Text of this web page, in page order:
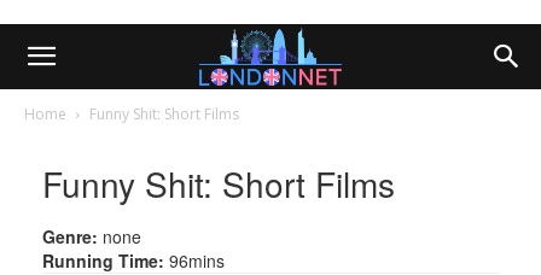
Home Funny Shit: Short Films
Funny Shit: Short Films
Genre: none
Running Time: 96mins